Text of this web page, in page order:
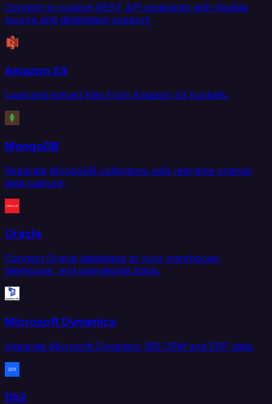
Connect to custom REST API endpoints with flexible
source and destination support.
Amazon S3
Load and extract files from Amazon S3 buckets.
MongoDB
Replicate MongoDB collections with real-time change
data capture.
Oracle
Connect Oracle databases to your warehouse,
lakehouse, and operational stack.
Microsoft Dynamics
Integrate Microsoft Dynamics 365 CRM and ERP data.
Db2